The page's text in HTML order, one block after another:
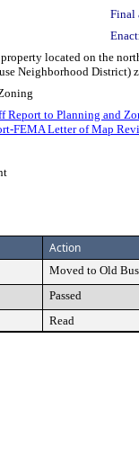
Final
located on the
Neighborhood District)
Report to Planning and
FEMA Letter of Map
Action
Moved to Old
Passed
Read